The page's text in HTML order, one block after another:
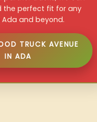
the perfect fit for any
Ada and beyond.
TRUCK AVENUE
IN ADA